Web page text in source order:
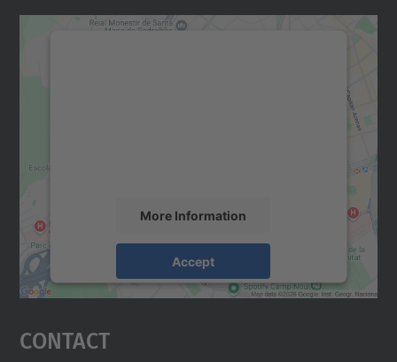
More Information
Accept
Usercentrics Consent
Contact